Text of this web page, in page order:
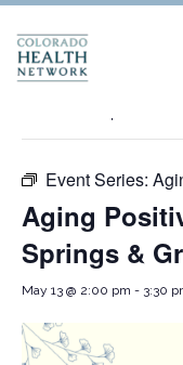
« All Events
Event Series:
Aging
Springs &
May 13 @ 2:00 pm - 3:30